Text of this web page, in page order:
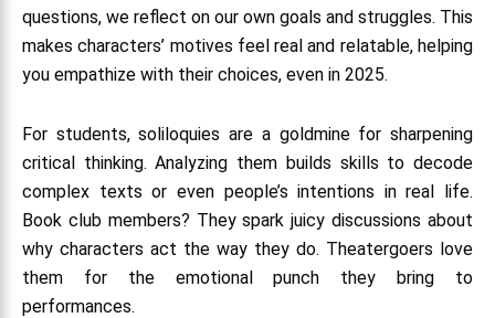
questions, we reflect on our own goals and struggles. This
makes characters’ motives feel real and relatable, helping
you empathize with their choices, even in 2025.
For students, soliloquies are a goldmine for sharpening
critical thinking. Analyzing them builds skills to decode
complex texts or even people’s intentions in real life.
Book club members? They spark juicy discussions about
why characters act the way they do. Theatergoers love
them for the emotional punch they bring to
performances.